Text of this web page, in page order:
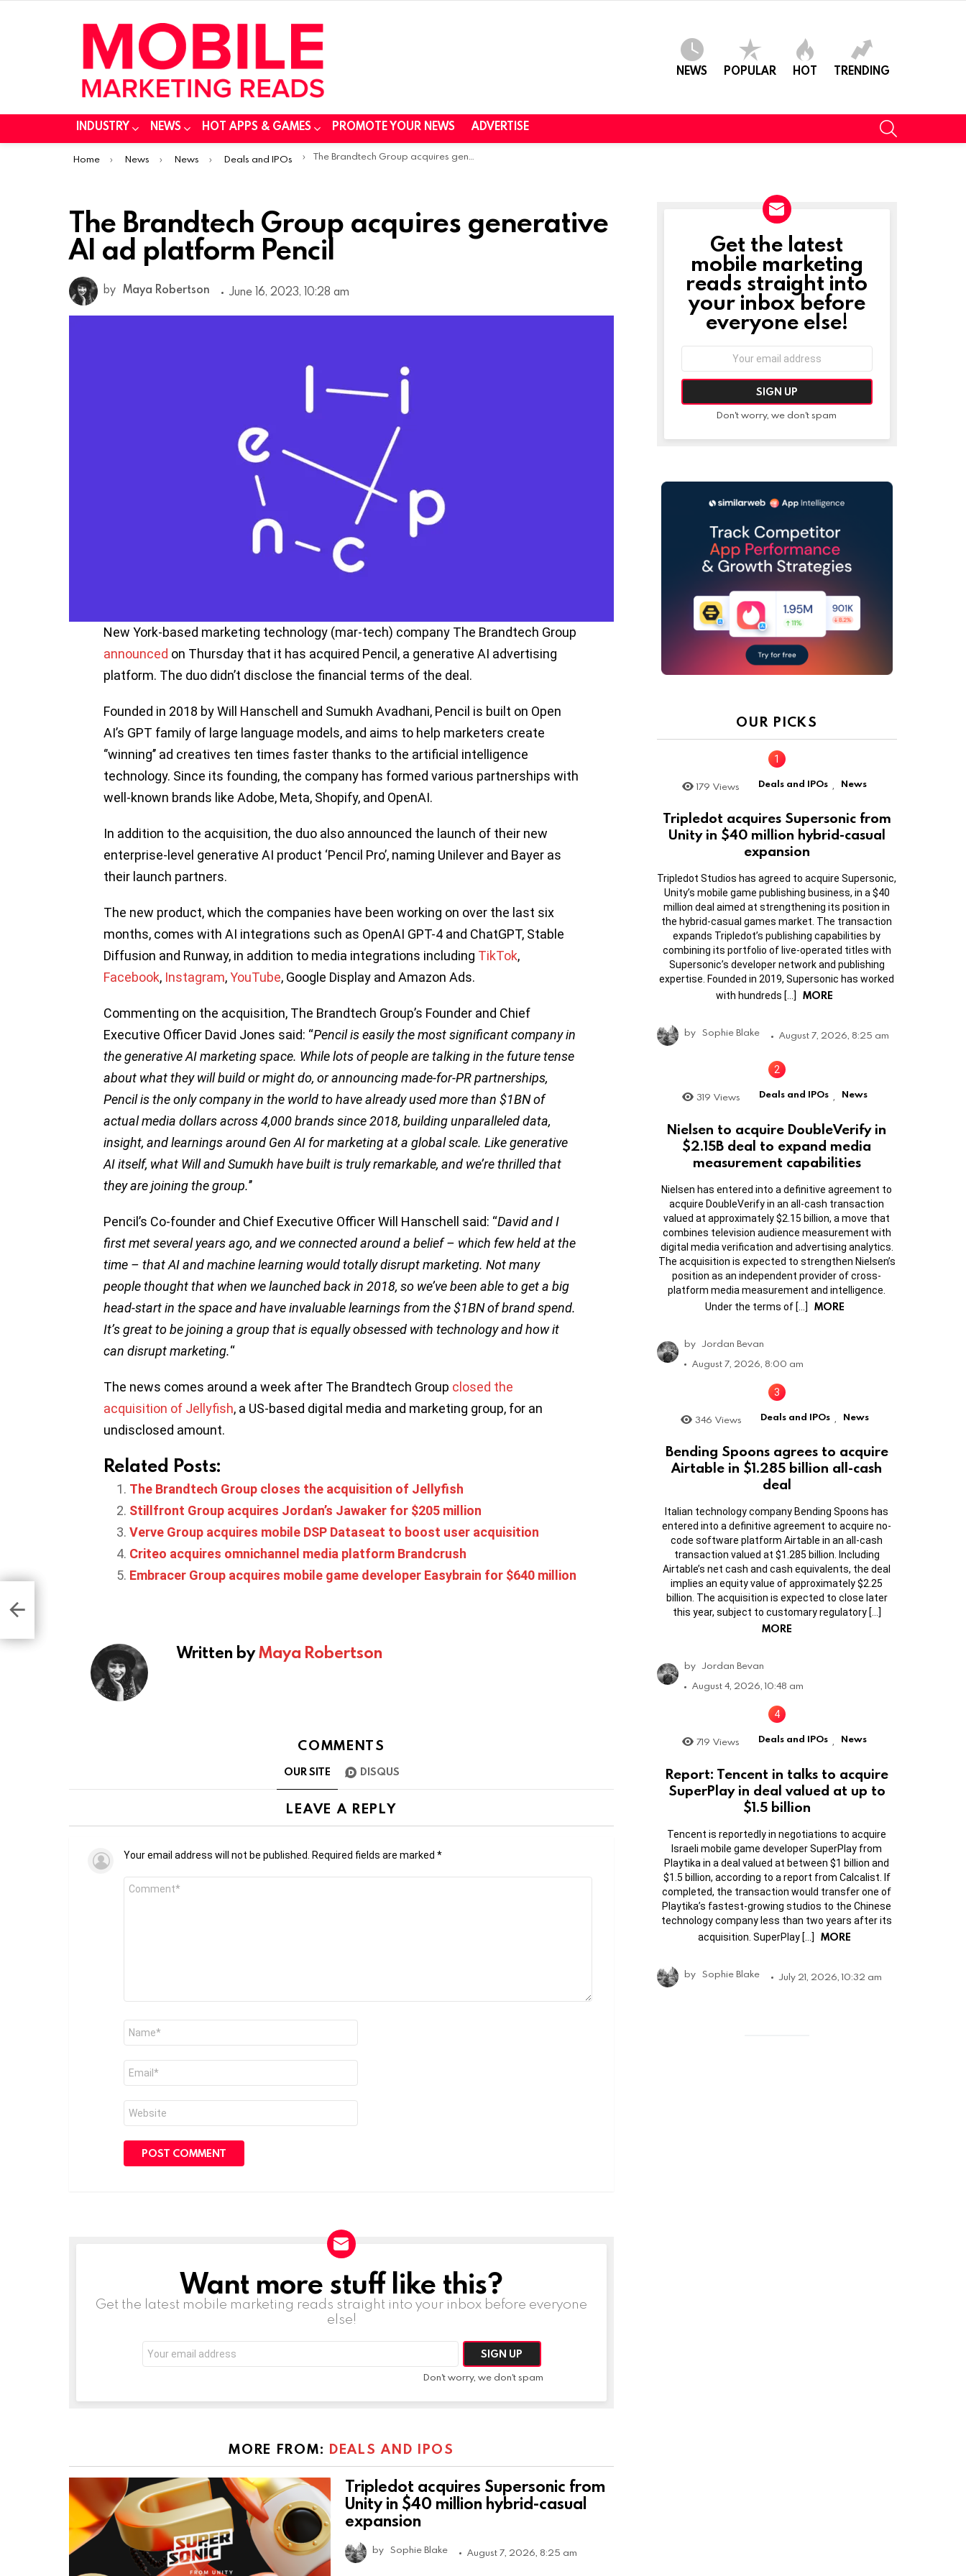
NEWS POPULAR HOT TRENDING
INDUSTRY NEWS HOT APPS & GAMES PROMOTE YOUR NEWS ADVERTISE
You are here:
Home News News Deals and IPOs The Brandtech Group acquires generative AI ad platform Pencil
The Brandtech Group acquires generative
AI ad platform Pencil
by Maya Robertson June 16, 2023, 10:28 am
New York-based marketing technology (mar-tech) company The Brandtech Group
announced on Thursday that it has acquired Pencil, a generative AI advertising
platform. The duo didn’t disclose the financial terms of the deal.
Founded in 2018 by Will Hanschell and Sumukh Avadhani, Pencil is built on Open
AI’s GPT family of large language models, and aims to help marketers create
‘’winning’’ ad creatives ten times faster thanks to the artificial intelligence
technology. Since its founding, the company has formed various partnerships with
well-known brands like Adobe, Meta, Shopify, and OpenAI.
In addition to the acquisition, the duo also announced the launch of their new
enterprise-level generative AI product ‘Pencil Pro’, naming Unilever and Bayer as
their launch partners.
The new product, which the companies have been working on over the last six
months, comes with AI integrations such as OpenAI GPT-4 and ChatGPT, Stable
Diffusion and Runway, in addition to media integrations including TikTok,
Facebook, Instagram,YouTube, Google Display and Amazon Ads.
Commenting on the acquisition, The Brandtech Group’s Founder and Chief
Executive Officer David Jones said: “Pencil is easily the most significant company in
the generative AI marketing space. While lots of people are talking in the future tense
about what they will build or might do, or announcing made-for-PR partnerships,
Pencil is the only company in the world to have already used more than $1BN of
actual media dollars across 4,000 brands since 2018, building unparalleled data,
insight, and learnings around Gen AI for marketing at a global scale. Like generative
AI itself, what Will and Sumukh have built is truly remarkable, and we’re thrilled that
they are joining the group.’’
Pencil’s Co-founder and Chief Executive Officer Will Hanschell said: “David and I
first met several years ago, and we connected around a belief – which few held at the
time – that AI and machine learning would totally disrupt marketing. Not many
people thought that when we launched back in 2018, so we’ve been able to get a big
head-start in the space and have invaluable learnings from the $1BN of brand spend.
It’s great to be joining a group that is equally obsessed with technology and how it
can disrupt marketing.“
The news comes around a week after The Brandtech Group closed the
acquisition of Jellyfish, a US-based digital media and marketing group, for an
undisclosed amount.
Related Posts:
The Brandtech Group closes the acquisition of Jellyfish
Stillfront Group acquires Jordan’s Jawaker for $205 million
Verve Group acquires mobile DSP Dataseat to boost user acquisition
Criteo acquires omnichannel media platform Brandcrush
Embracer Group acquires mobile game developer Easybrain for $640 million
Written byMaya Robertson
COMMENTS
OUR SITE DISQUS
LEAVE A REPLY
Your email address will not be published. Required fields are marked *
Comment
Name
Email
Website
NEWSLETTERWant more stuff like this?
Get the latest mobile marketing reads straight into your inbox before everyone
else!
Email
address:
Don't worry, we don't spam
MORE FROM: DEALS AND IPOS
Tripledot acquires Supersonic from
Unity in $40 million hybrid-casual
expansion
by Sophie Blake August 7, 2026, 8:25 am
NEWSLETTER
Get the latest
mobile marketing
reads straight into
your inbox before
everyone else!
Don't worry, we don't spam
OUR PICKS
179 Views Deals and IPOs , News
Tripledot acquires Supersonic from
Unity in $40 million hybrid-casual
expansion
Tripledot Studios has agreed to acquire Supersonic,
Unity’s mobile game publishing business, in a $40
million deal aimed at strengthening its position in
the hybrid-casual games market. The transaction
expands Tripledot’s publishing capabilities by
combining its portfolio of live-operated titles with
Supersonic’s developer network and publishing
expertise. Founded in 2019, Supersonic has worked
with hundreds […]
MORE
by Sophie Blake August 7, 2026, 8:25 am
319 Views Deals and IPOs News
Nielsen to acquire DoubleVerify in
$2.15B deal to expand media
measurement capabilities
Nielsen has entered into a definitive agreement to
acquire DoubleVerify in an all-cash transaction
valued at approximately $2.15 billion, a move that
combines television audience measurement with
digital media verification and advertising analytics.
The acquisition is expected to strengthen Nielsen’s
position as an independent provider of cross-
platform media measurement and intelligence.
Under the terms of […]
MORE
by Jordan Bevan
August 7, 2026, 8:00 am
346 Views Deals and IPOs , News
Bending Spoons agrees to acquire
Airtable in $1.285 billion all-cash
deal
Italian technology company Bending Spoons has
entered into a definitive agreement to acquire no-
code software platform Airtable in an all-cash
transaction valued at $1.285 billion. Including
Airtable’s net cash and cash equivalents, the deal
implies an equity value of approximately $2.25
billion. The acquisition is expected to close later
this year, subject to customary regulatory […]
MORE
by Jordan Bevan
August 4, 2026, 10:48 am
719 Views Deals and IPOs News
Report: Tencent in talks to acquire
SuperPlay in deal valued at up to
$1.5 billion
Tencent is reportedly in negotiations to acquire
Israeli mobile game developer SuperPlay from
Playtika in a deal valued at between $1 billion and
$1.5 billion, according to a report from Calcalist. If
completed, the transaction would transfer one of
Playtika’s fastest-growing studios to the Chinese
technology company less than two years after its
acquisition. SuperPlay […]
MORE
by Sophie Blake July 21, 2026, 10:32 am